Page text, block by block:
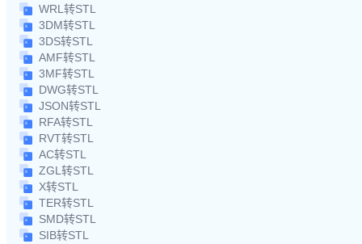
WRL转STL
3DM转STL
3DS转STL
AMF转STL
3MF转STL
DWG转STL
JSON转STL
RFA转STL
RVT转STL
AC转STL
ZGL转STL
X转STL
TER转STL
SMD转STL
SIB转STL